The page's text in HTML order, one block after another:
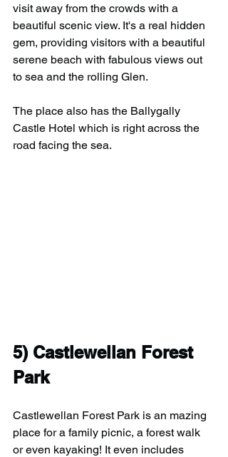
visit away from the crowds with a
beautiful scenic view. It's a real hidden
gem, providing visitors with a beautiful
serene beach with fabulous views out
to sea and the rolling Glen.
The place also has the Ballygally
Castle Hotel which is right across the
road facing the sea.
5) Castlewellan Forest
Park
Castlewellan Forest Park is an mazing
place for a family picnic, a forest walk
or even kayaking! It even includes